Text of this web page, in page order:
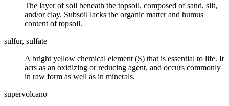
The layer ofsoil beneath the topsoil, composed of sand, silt,
and/orclay. Subsoil lacks the organic matter and humus
content of topsoil.
sulfur, sulfate
A bright yellow chemical element (S) that is essential to life. It
acts as an oxidizing or reducing agent, and occurs commonly
in raw form as well as in minerals.
supervolcano